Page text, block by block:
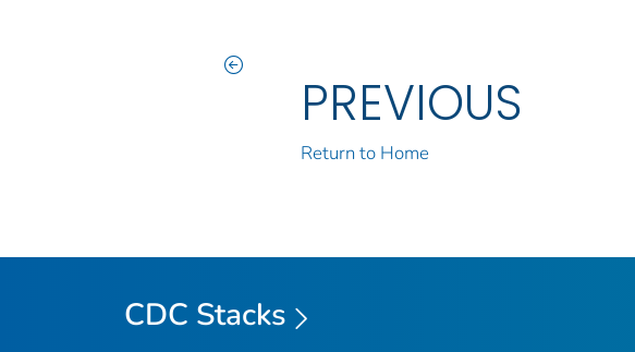
PREVIOUS
Return to Home
CDC Stacks